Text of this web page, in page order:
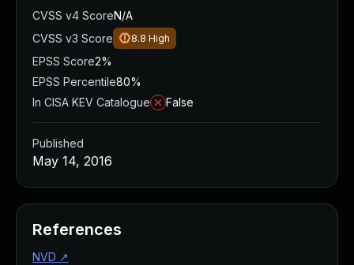
CVSS v4 ScoreN/A
CVSS v3 Score
8.8 High
EPSS Score2%
EPSS Percentile80%
In CISA KEV Catalogue
False
Published
May 14, 2016
References
NVD ↗